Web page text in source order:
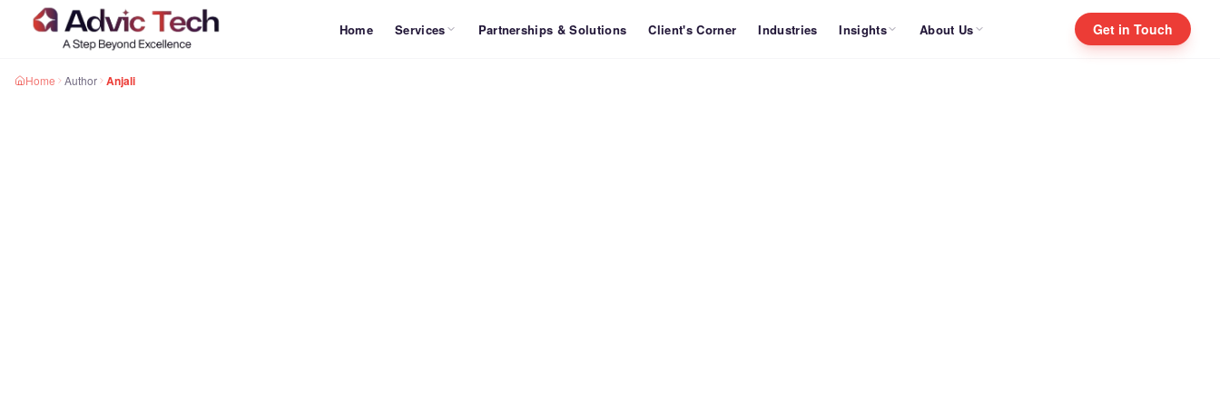
Home Services Partnerships & Solutions Client's Corner Industries Insights About Us Get in Touch
Home Author Anjali